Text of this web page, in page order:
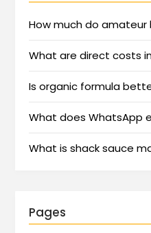
How much do amateur
What are direct costs
Is organic formula
What does WhatsApp
What is shack sauce
Pages